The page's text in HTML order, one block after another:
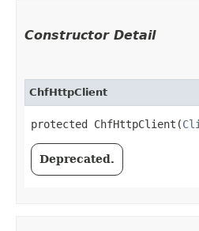
Constructor Detail
ChfHttpClient
protected ChfHttpClient​(
Deprecated.